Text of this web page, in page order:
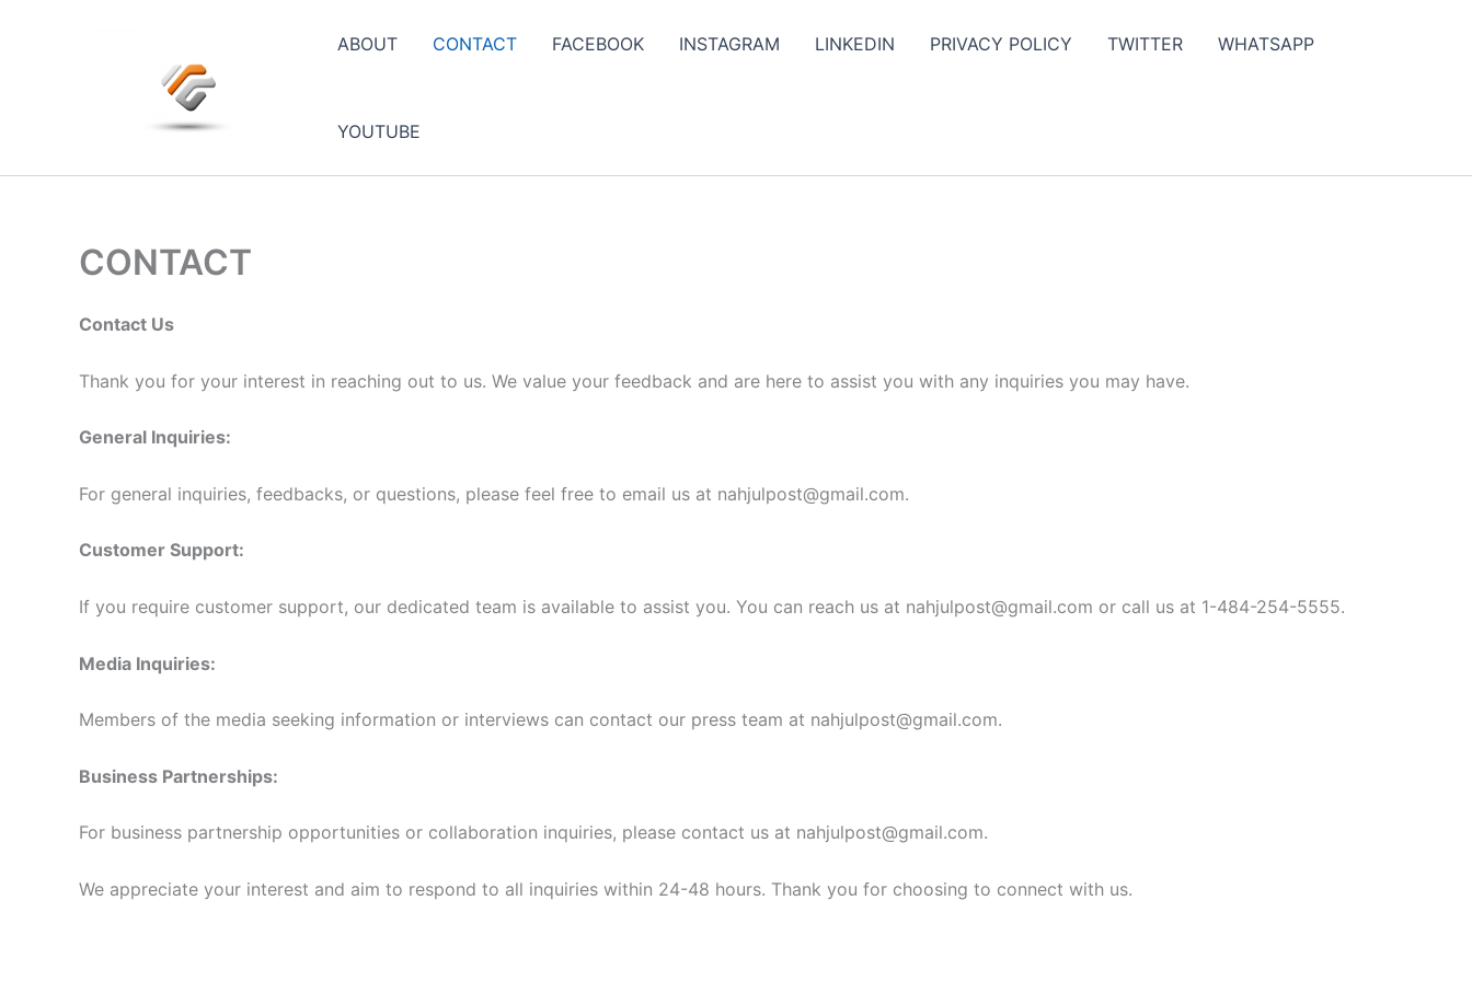
ABOUT CONTACT FACEBOOK INSTAGRAM LINKEDIN PRIVACY POLICY TWITTER WHATSAPP
YOUTUBE
CONTACT
Contact Us
Thank you for your interest in reaching out to us. We value your feedback and are here to assist you with any inquiries you may have.
General Inquiries:
For general inquiries, feedbacks, or questions, please feel free to email us at nahjulpost@gmail.com.
Customer Support:
If you require customer support, our dedicated team is available to assist you. You can reach us at nahjulpost@gmail.com or call us at 1-484-254-5555.
Media Inquiries:
Members of the media seeking information or interviews can contact our press team at nahjulpost@gmail.com.
Business Partnerships:
For business partnership opportunities or collaboration inquiries, please contact us at nahjulpost@gmail.com.
We appreciate your interest and aim to respond to all inquiries within 24-48 hours. Thank you for choosing to connect with us.